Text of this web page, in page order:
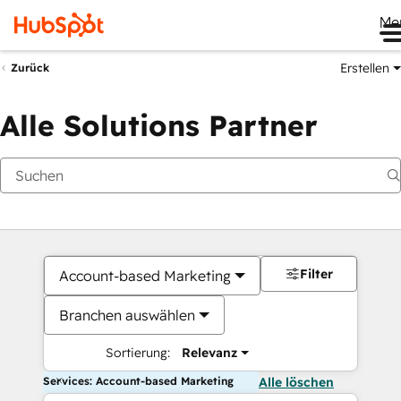
Zurück Erstellen
Alle Solutions Partner
Account-based Marketing
Branchen auswählen
Sortierung: Relevanz
Filter
Services: Account-based Marketing Alle löschen